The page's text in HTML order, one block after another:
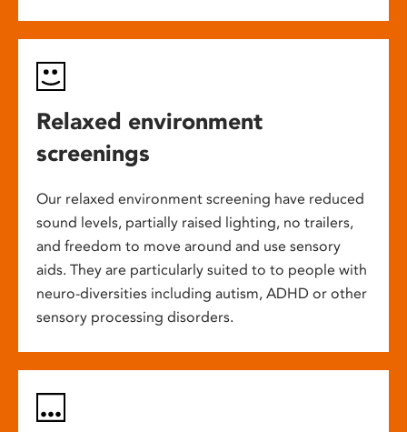
Relaxed environment
screenings
Our relaxed environment screening have reduced
sound levels, partially raised lighting, no trailers,
and freedom to move around and use sensory
aids. They are particularly suited to to people with
neuro-diversities including autism, ADHD or other
sensory processing disorders.